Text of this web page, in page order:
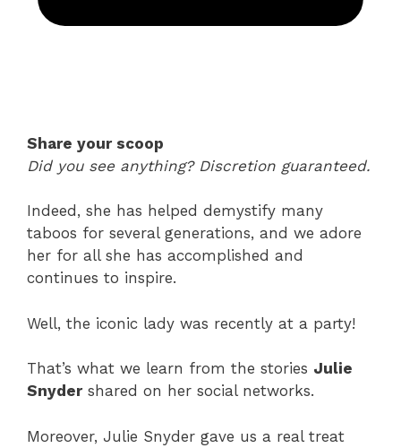
Share your scoop
Did you see anything? Discretion guaranteed.
Indeed, she has helped demystify many
taboos for several generations, and we adore
her for all she has accomplished and
continues to inspire.
Well, the iconic lady was recently at a party!
That’s what we learn from the stories Julie
Snydershared on her social networks.
Moreover, Julie Snyder gave us a real treat